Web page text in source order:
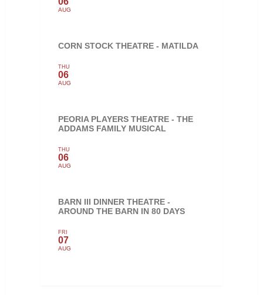
AUG
CORN STOCK THEATRE - MATILDA
THU
06
AUG
PEORIA PLAYERS THEATRE - THE
ADDAMS FAMILY MUSICAL
THU
06
AUG
BARN III DINNER THEATRE -
AROUND THE BARN IN 80 DAYS
FRI
07
AUG